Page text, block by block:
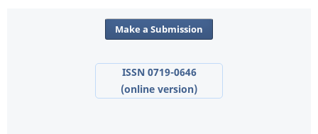
Make a Submission
ISSN 0719-0646
(online version)